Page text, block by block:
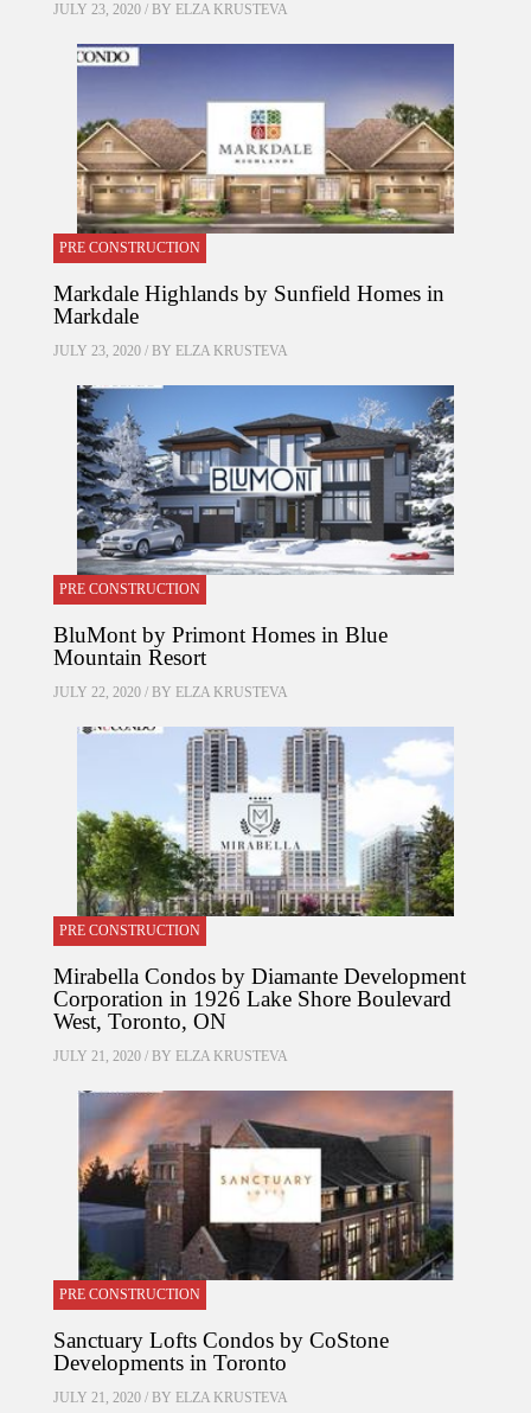
JULY 23, 2020 / BY ELZA KRUSTEVA
PRE CONSTRUCTION
Markdale Highlands by Sunfield Homes in
Markdale
JULY 23, 2020 / BY ELZA KRUSTEVA
PRE CONSTRUCTION
BluMont by Primont Homes in Blue
Mountain Resort
JULY 22, 2020 / BY ELZA KRUSTEVA
PRE CONSTRUCTION
Mirabella Condos by Diamante Development
Corporation in 1926 Lake Shore Boulevard
West, Toronto, ON
JULY 21, 2020 / BY ELZA KRUSTEVA
PRE CONSTRUCTION
Sanctuary Lofts Condos by CoStone
Developments in Toronto
JULY 21, 2020 / BY ELZA KRUSTEVA